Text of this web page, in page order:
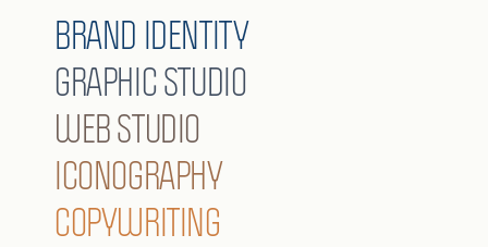
BRAND IDENTITY
GRAPHIC STUDIO
WEB STUDIO
ICONOGRAPHY
COPYWRITING